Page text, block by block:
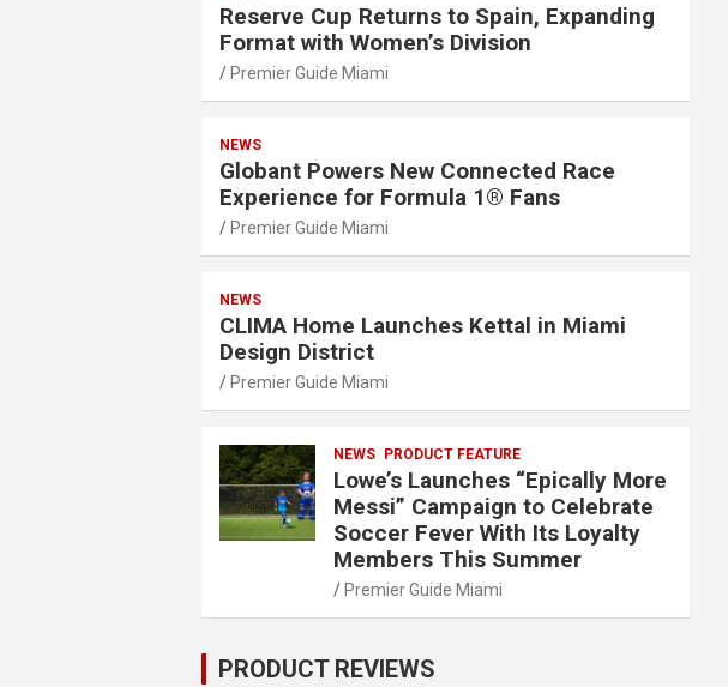
Reserve Cup Returns to Spain, Expanding
Format with Women’s Division
Premier Guide Miami
NEWS
Globant Powers New Connected Race
Experience for Formula 1® Fans
Premier Guide Miami
NEWS
CLIMA Home Launches Kettal in Miami
Design District
Premier Guide Miami
NEWS PRODUCT FEATURE
Lowe’s Launches “Epically More
Messi” Campaign to Celebrate
Soccer Fever With Its Loyalty
Members This Summer
Premier Guide Miami
PRODUCT REVIEWS